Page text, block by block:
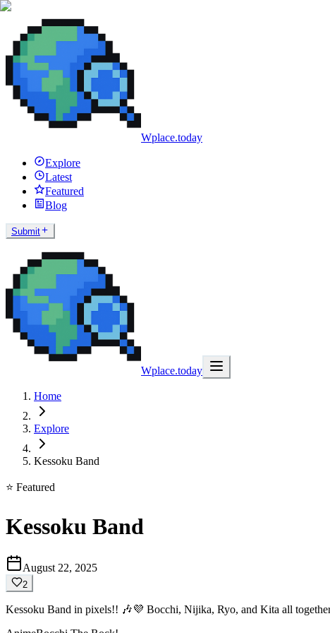
Wplace.today
Explore
Latest
Featured
Blog
Submit
Wplace.today
Home
Explore
Kessoku Band
⭐ Featured
Kessoku Band
August 22, 2025
2
Kessoku Band in pixels!! 🎶💜 Bocchi, Nijika, Ryo, and Kita all